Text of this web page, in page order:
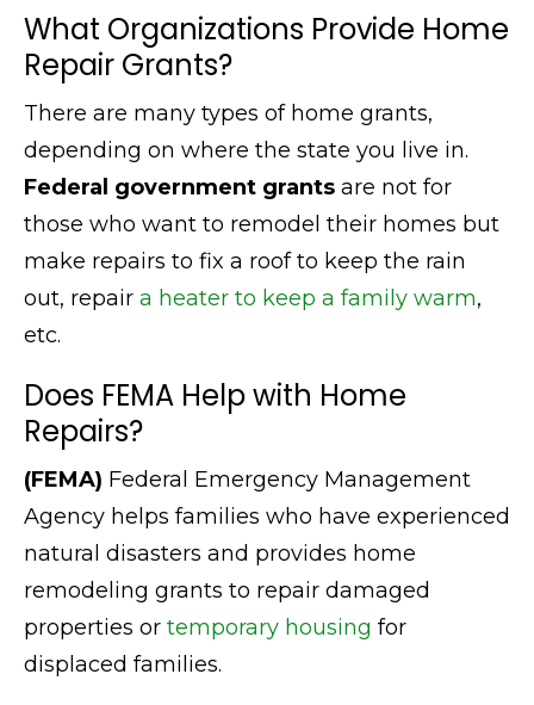
What Organizations Provide Home
Repair Grants?
There are many types of home grants,
depending on where the state you live in.
Federal government grants are not for
those who want to remodel their homes but
make repairs to fix a roof to keep the rain
out, repair a heater to keep a family warm,
etc.
Does FEMA Help with Home
Repairs?
(FEMA) Federal Emergency Management
Agency helps families who have experienced
natural disasters and provides home
remodeling grants to repair damaged
properties or temporary housing for
displaced families.